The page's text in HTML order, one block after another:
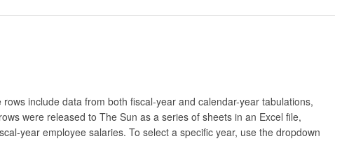
include data from both fiscal-year and calendar-year tabulations,
were released to The Sun as a series of sheets in an Excel file,
year employee salaries. To select a specific year, use the dropdown